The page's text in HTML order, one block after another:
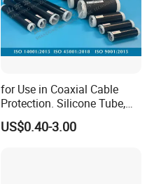
for Use in Coaxial Cable
Protection. Silicone Tube,
Sealed Tube, Cold-Shrink
Tube, UV Protection.
US$0.40-3.00